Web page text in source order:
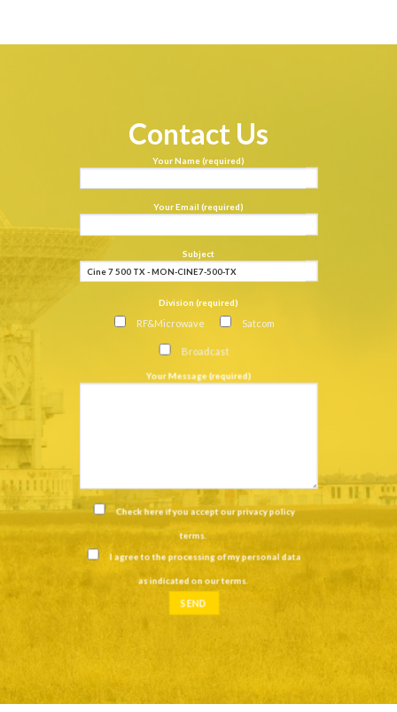
Contact Us
Your Name (required)
Your Email (required)
Subject
Division (required)
RF&Microwave Satcom
Broadcast
Your Message (required)
Check here if you accept ourprivacy policy
terms.
I agree to the processing of my personal data
as indicated on ourterms.